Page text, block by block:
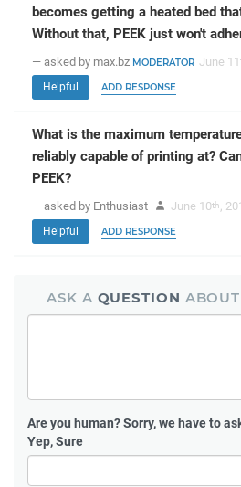
becomes getting a heated bed
Without that, PEEK just won't
— asked by max.bz MODERATOR June 11
Helpful ADD RESPONSE
What is the maximum
reliably capable of printing at?
PEEK?
— asked by Enthusiast June 10th,
Helpful ADD RESPONSE
ASK A QUESTION
Are you human?Sorry, we have to
Yep, Sure